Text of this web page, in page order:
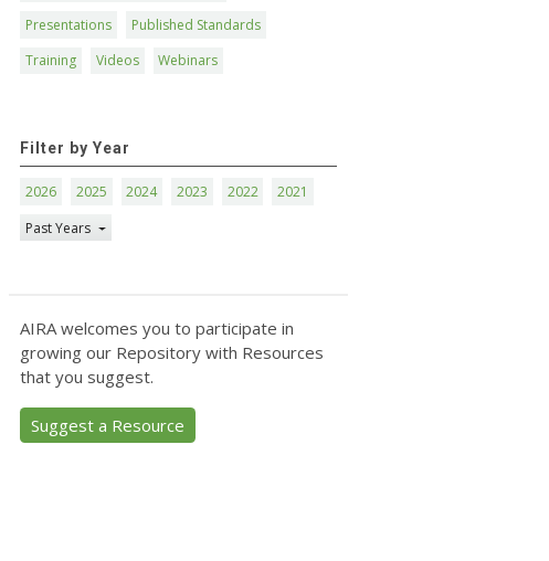
Presentations
Published Standards
Training
Videos Webinars
Filter by Year
2026 2025 2024 2023 2022
2021
Past Years
AIRA welcomes you to participate in
growing our Repository with Resources
that you suggest.
Suggest a Resource